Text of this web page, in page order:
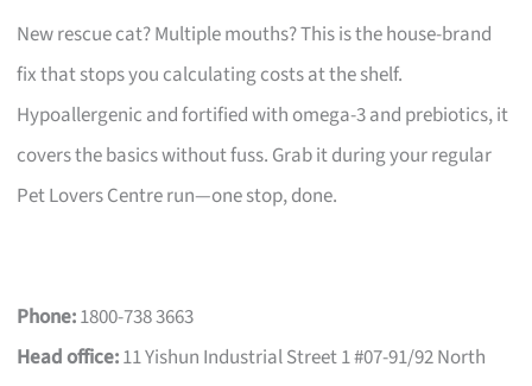
New rescue cat? Multiple mouths? This is the house-brand
fix that stops you calculating costs at the shelf.
Hypoallergenic and fortified with omega-3 and prebiotics, it
covers the basics without fuss. Grab it during your regular
Pet Lovers Centre run—one stop, done.
Phone:1800-738 3663
Head office:11 Yishun Industrial Street 1 #07-91/92 North